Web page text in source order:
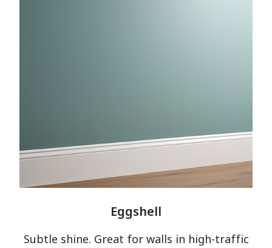
Eggshell
Subtle shine. Great for walls in high-traffic